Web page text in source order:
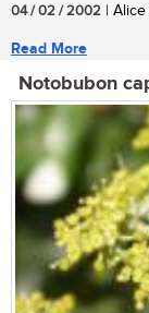
04 / 02 / 2002 |
Read More
Notobubon